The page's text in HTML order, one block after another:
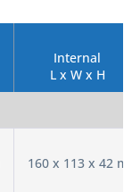
Internal
L x W x H
160 x 113 x 42